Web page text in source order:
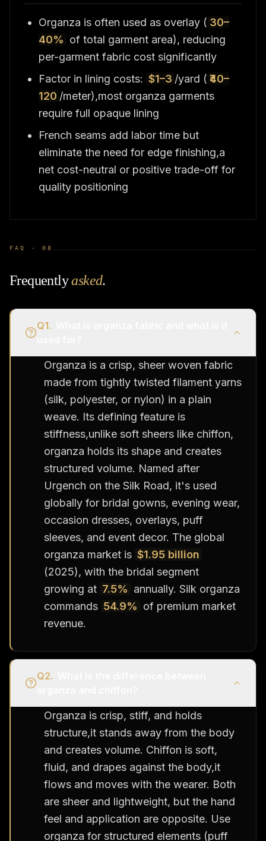
Organza is often used as overlay ( 30–
40% of total garment area), reducing
per-garment fabric cost significantly
Factor in lining costs: $1–3 /yard ( ₹40–
120 /meter),most organza garments
require full opaque lining
French seams add labor time but
eliminate the need for edge finishing,a
net cost-neutral or positive trade-off for
quality positioning
FAQ ·08
Frequentlyasked.
Q1.
Organza is a crisp, sheer woven fabric
made from tightly twisted filament yarns
(silk, polyester, or nylon) in a plain
weave. Its defining feature is
stiffness,unlike soft sheers like chiffon,
organza holds its shape and creates
structured volume. Named after
Urgench on the Silk Road, it's used
globally for bridal gowns, evening wear,
occasion dresses, overlays, puff
sleeves, and event decor. The global
organza market is $1.95 billion
(2025), with the bridal segment
growing at 7.5% annually. Silk organza
commands 54.9% of premium market
revenue.
Q2.
Organza is crisp, stiff, and holds
structure,it stands away from the body
and creates volume. Chiffon is soft,
fluid, and drapes against the body,it
flows and moves with the wearer. Both
are sheer and lightweight, but the hand
feel and application are opposite. Use
organza for structured elements (puff